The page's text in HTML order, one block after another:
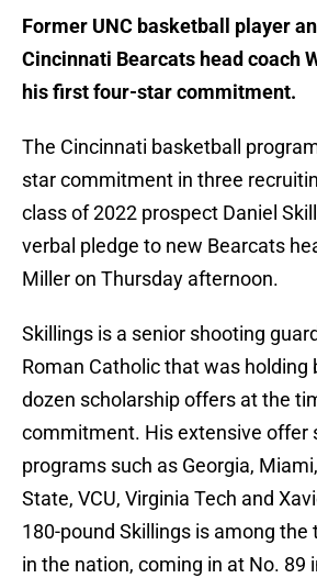
Former UNC basketball player
Cincinnati Bearcats head coach
his first four-star commitment.
The Cincinnati basketball
star commitment in three
class of 2022 prospect Daniel
verbal pledge to new Bearcats
Miller on Thursday afternoon.
Skillings is a senior shooting
Roman Catholic that was
dozen scholarship offers at the
commitment. His extensive offer
programs such as Georgia,
State, VCU, Virginia Tech and
180-pound Skillings is among the
in the nation, coming in at No. 89